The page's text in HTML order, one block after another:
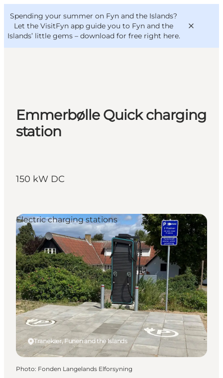
Spending your summer on Fyn and the Islands?
Let the VisitFyn app guide you to Fyn and the
Islands’ little gems – download for free right here.
Things to do
Outdoor and bike
Where to eat
VisitFyn
Deutsch
Emmerbølle Quick charging
station
150 kW DC
Tranekær, Funen and the Islands
Electric charging stations
Photo: Fonden Langelands Elforsyning